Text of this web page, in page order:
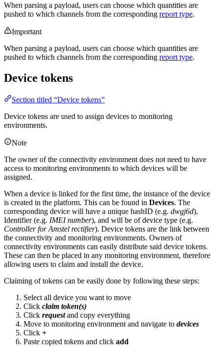
When parsing a payload, users can choose which quantities are
pushed to which channels from the corresponding report type.
Important
When parsing a payload, users can choose which quantities are
pushed to which channels from the corresponding report type.
Device tokens
Section titled “Device tokens”
Device tokens are used to assign devices to monitoring
environments.
Note
The owner of the connectivity environment does not need to have
access to monitoring environments to which devices will be
assigned.
When a device is linked for the first time, the instance of the device
is created in the platform. This can be found in Devices. The
corresponding device will have a unique hashID (e.g. dwgj6d),
Identifier (e.g. IMEI number), and will be of device type (e.g.
Controller for Amstel rectifier). Device tokens are the link between
the connectivity and monitoring environments. Owners of
connectivity environments can easily distribute said device tokens.
These can then be placed in any monitoring environment, therefore
allowing users to claim and install the device.
Claiming of tokens can be easily done by following these steps:
Select all device you want to move
Click claim token(s)
Click requestand copy everything
Move to monitoring environment and navigate to devices
Click +
Paste copied tokens and click add